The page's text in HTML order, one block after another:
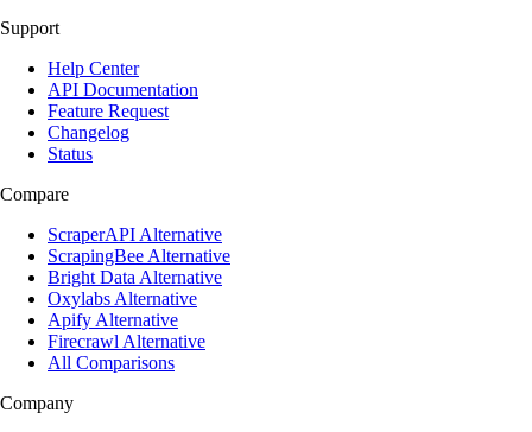
Support
Help Center
API Documentation
Feature Request
Changelog
Status
Compare
ScraperAPI Alternative
ScrapingBee Alternative
Bright Data Alternative
Oxylabs Alternative
Apify Alternative
Firecrawl Alternative
All Comparisons
Company